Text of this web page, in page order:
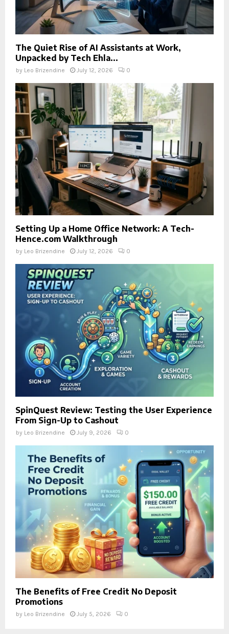
The Quiet Rise of AI Assistants at Work,
Unpacked by Tech Ehla...
by Leo Brizendine July 12, 2026 0
Setting Up a Home Office Network: A Tech-
Hence.com Walkthrough
by Leo Brizendine July 12, 2026 0
SpinQuest Review: Testing the User Experience
From Sign-Up to Cashout
by Leo Brizendine July 9, 2026 0
The Benefits of Free Credit No Deposit
Promotions
by Leo Brizendine July 5, 2026 0